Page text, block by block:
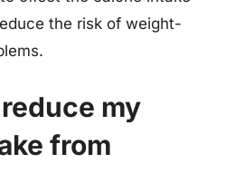
the risk of weight-
my
from